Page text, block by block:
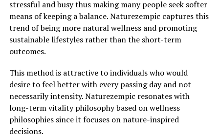
stressful and busy thus making many people seek softer
means of keeping a balance. Naturezempic captures this
trend of being more natural wellness and promoting
sustainable lifestyles rather than the short-term
outcomes.
This method is attractive to individuals who would
desire to feel better with every passing day and not
necessarily intensity. Naturezempic resonates with
long-term vitality philosophy based on wellness
philosophies since it focuses on nature-inspired
decisions.